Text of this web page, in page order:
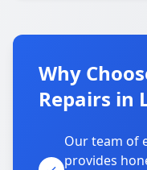
Why
Repairs in
Our team of
provides